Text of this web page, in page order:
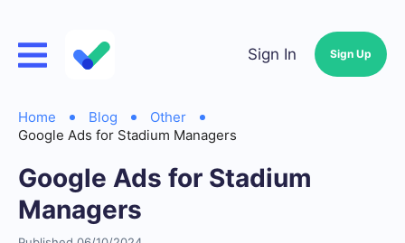
Sign In Sign Up
Home Blog
Other
Google Ads for Stadium Managers
Google Ads for Stadium
Managers